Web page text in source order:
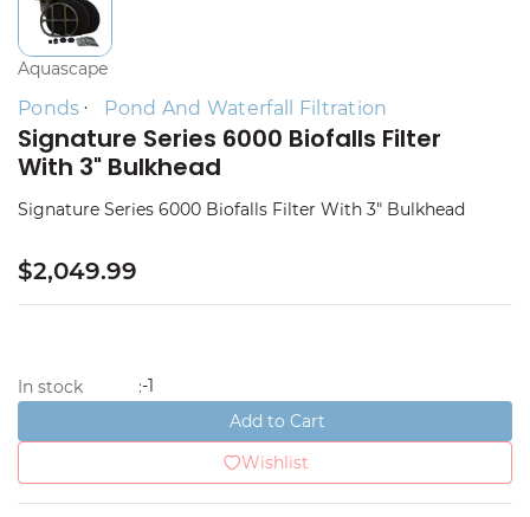
Aquascape
Ponds Pond And Waterfall Filtration
Signature Series 6000 Biofalls Filter
With 3" Bulkhead
Signature Series 6000 Biofalls Filter With 3" Bulkhead
$2,049.99
In stock :-1
Add to Cart
Wishlist